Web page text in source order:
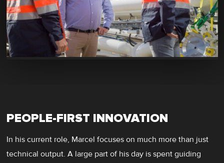
PEOPLE-FIRST INNOVATION
In his current role, Marcel focuses on much more than just
technical output. A large part of his day is spent guiding